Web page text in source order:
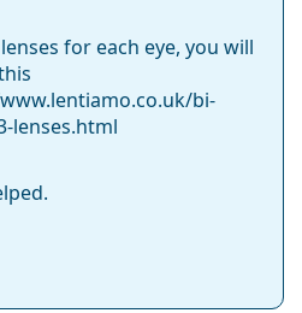
for each eye, you will
bi­
lenses.html